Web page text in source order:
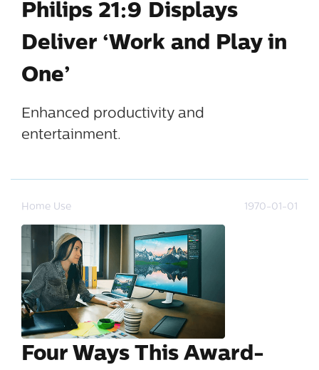
Philips 21:9 Displays
Deliver ‘Work and Play in
One’
Enhanced productivity and
entertainment.
Home Use 1970-01-01
Four Ways This Award-